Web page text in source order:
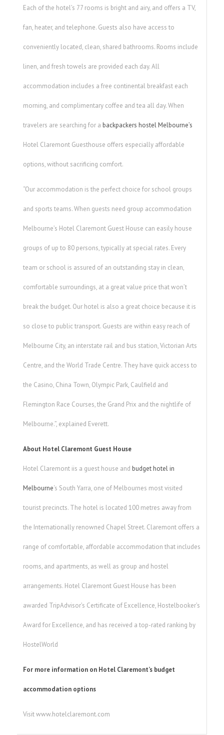
Each of the hotel’s 77 rooms is bright and airy, and offers a TV,
fan, heater, and telephone. Guests also have access to
conveniently located, clean, shared bathrooms. Rooms include
linen, and fresh towels are provided each day. All
accommodation includes a free continental breakfast each
morning, and complimentary coffee and tea all day. When
travelers are searching for a backpackers hostel Melbourne’s
Hotel Claremont Guesthouse offers especially affordable
options, without sacrificing comfort.
“Our accommodation is the perfect choice for school groups
and sports teams. When guests need group accommodation
Melbourne’s Hotel Claremont Guest House can easily house
groups of up to 80 persons, typically at special rates. Every
team or school is assured of an outstanding stay in clean,
comfortable surroundings, at a great value price that won’t
break the budget. Our hotel is also a great choice because it is
so close to public transport. Guests are within easy reach of
Melbourne City, an interstate rail and bus station, Victorian Arts
Centre, and the World Trade Centre. They have quick access to
the Casino, China Town, Olympic Park, Caulfield and
Flemington Race Courses, the Grand Prix and the nightlife of
Melbourne.”, explained Everett.
About Hotel Claremont Guest House
Hotel Claremont iis a guest house and budget hotel in
Melbourne‘s South Yarra, one of Melbournes most visited
tourist precincts. The hotel is located 100 metres away from
the Internationally renowned Chapel Street. Claremont offers a
range of comfortable, affordable accommodation that includes
rooms, and apartments, as well as group and hostel
arrangements. Hotel Claremont Guest House has been
awarded TripAdvisor’s Certificate of Excellence, Hostelbooker’s
Award for Excellence, and has received a top-rated ranking by
HostelWorld
For more information on Hotel Claremont’s budget
accommodation options
Visit www.hotelclaremont.com